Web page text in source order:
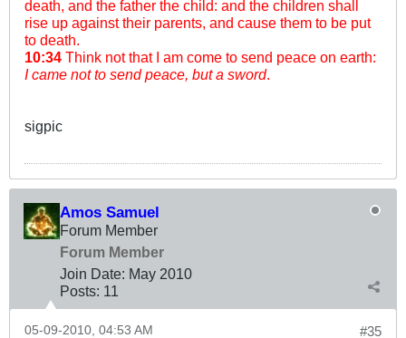
death, and the father the child: and the children shall
rise up against their parents, and cause them to be put
to death.
10:34 Think not that I am come to send peace on earth:
I came not to send peace, but a sword.
sigpic
Amos Samuel
Forum Member
Forum Member
Join Date: May 2010
Posts: 11
#35
05-09-2010, 04:53 AM